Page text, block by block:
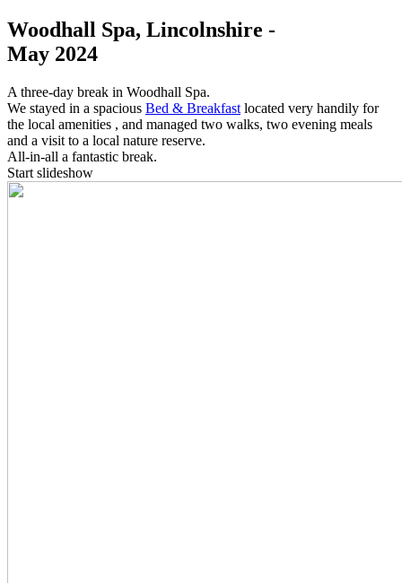
Woodhall Spa, Lincolnshire -
May 2024
A three-day break in Woodhall Spa.
We stayed in a spacious Bed & Breakfast located very handily for
the local amenities , and managed two walks, two evening meals
and a visit to a local nature reserve.
All-in-all a fantastic break.
Start slideshow